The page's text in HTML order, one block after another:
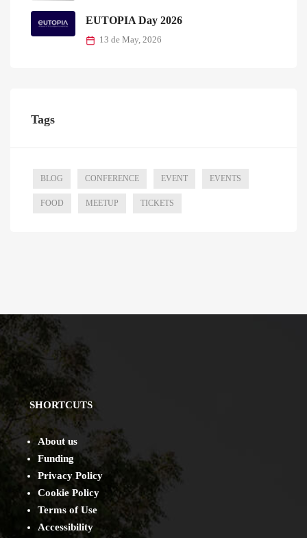
EUTOPIA Day 2026
13 de May, 2026
Tags
BLOG CONFERENCE EVENT EVENTS
FOOD MEETUP TICKETS
SHORTCUTS
About us
Funding
Privacy Policy
Cookie Policy
Terms of Use
Accessibility